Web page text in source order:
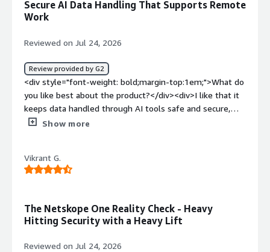
benefiting you?</div><div>This very secure cloud
security application. We can replace the traditional VPN
centralised security plateform we can manage everything
in one place.</div>
Secure AI Data Handling That Supports Remote
Work
Reviewed on Jul 24, 2026
Review provided by G2
<div style="font-weight: bold;margin-top:1em;">What do
you like best about the product?</div><div>I like that it
keeps data handled through AI tools safe and secure,
and that it also supports remote work.</div><div
elevated compared to other platforms.</div><div
style="font-weight: bold;margin-top:1em;">What
organization and that benefits me from finding data
from previous dates.</div>
Show more
Vikrant G.
The Netskope One Reality Check - Heavy
Hitting Security with a Heavy Lift
Reviewed on Jul 24, 2026